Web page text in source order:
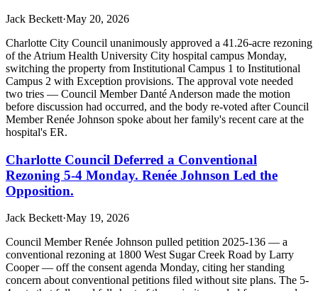
Jack Beckett·May 20, 2026
Charlotte City Council unanimously approved a 41.26-acre rezoning
of the Atrium Health University City hospital campus Monday,
switching the property from Institutional Campus 1 to Institutional
Campus 2 with Exception provisions. The approval vote needed
two tries — Council Member Danté Anderson made the motion
before discussion had occurred, and the body re-voted after Council
Member Renée Johnson spoke about her family's recent care at the
hospital's ER.
Charlotte Council Deferred a Conventional
Rezoning 5-4 Monday. Renée Johnson Led the
Opposition.
Jack Beckett·May 19, 2026
Council Member Renée Johnson pulled petition 2025-136 — a
conventional rezoning at 1800 West Sugar Creek Road by Larry
Cooper — off the consent agenda Monday, citing her standing
concern about conventional petitions filed without site plans. The 5-